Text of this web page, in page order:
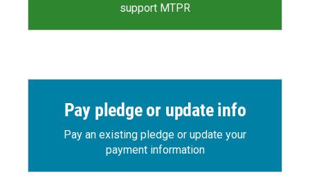
support MTPR
Pay pledge or update info
Pay an existing pledge or update your
payment information